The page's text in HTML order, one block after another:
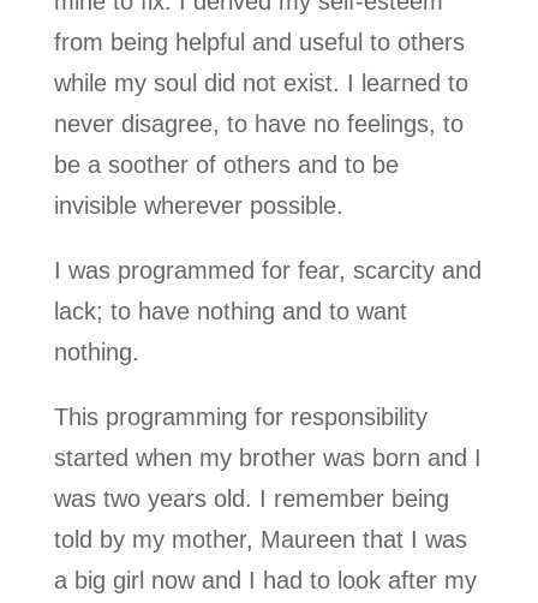
from being helpful and useful to others
while my soul did not exist. I learned to
never disagree, to have no feelings, to
be a soother of others and to be
invisible wherever possible.
I was programmed for fear, scarcity and
lack; to have nothing and to want
nothing.
This programming for responsibility
started when my brother was born and I
was two years old. I remember being
told by my mother, Maureen that I was
a big girl now and I had to look after my